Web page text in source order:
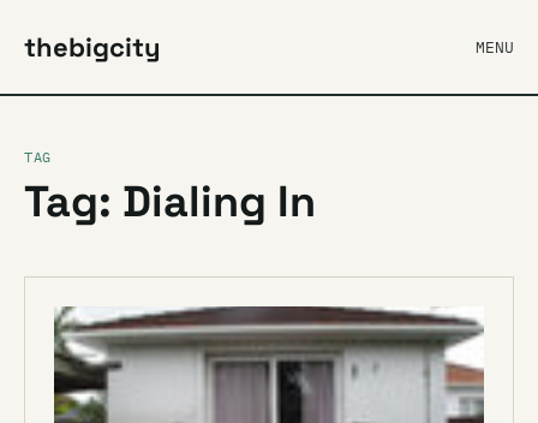
thebigcity MENU
TAG
Tag: Dialing In